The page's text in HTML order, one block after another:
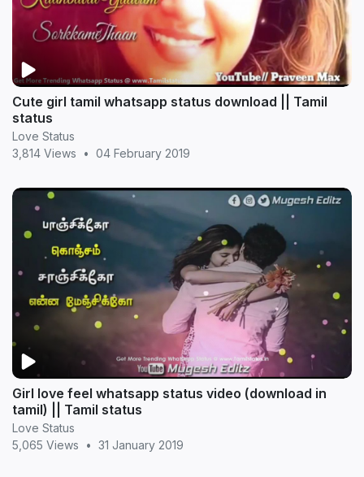
Cute girl tamil whatsapp status download || Tamil
status
Love Status
3,814 Views
• 04 February 2019
Girl love feel whatsapp status video (download in
tamil) || Tamil status
Love Status
5,065 Views
• 31 January 2019